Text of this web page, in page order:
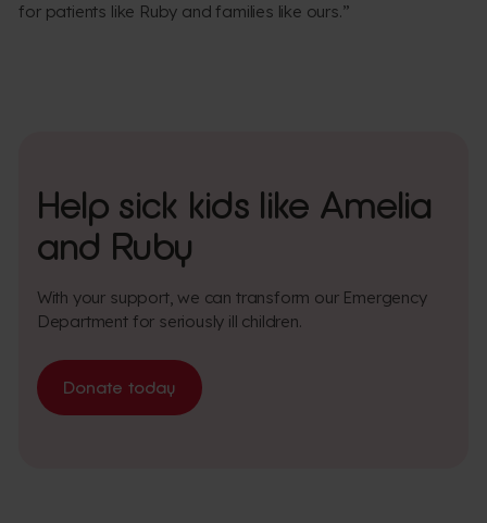
for patients like Ruby and families like ours.”
Help sick kids like Amelia
and Ruby
With your support, we can transform our Emergency
Department for seriously ill children.
Donate today